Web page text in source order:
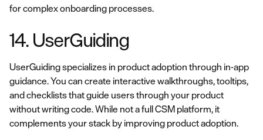
for complex onboarding processes.
14. UserGuiding
UserGuiding specializes in product adoption through in-app
guidance. You can create interactive walkthroughs, tooltips,
and checklists that guide users through your product
without writing code. While not a full CSM platform, it
complements your stack by improving product adoption.